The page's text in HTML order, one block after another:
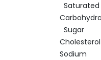
Saturated
Sugar
Cholesterol
Sodium